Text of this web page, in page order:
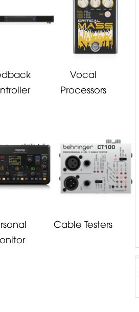
Vocal
Processors
Cable Testers